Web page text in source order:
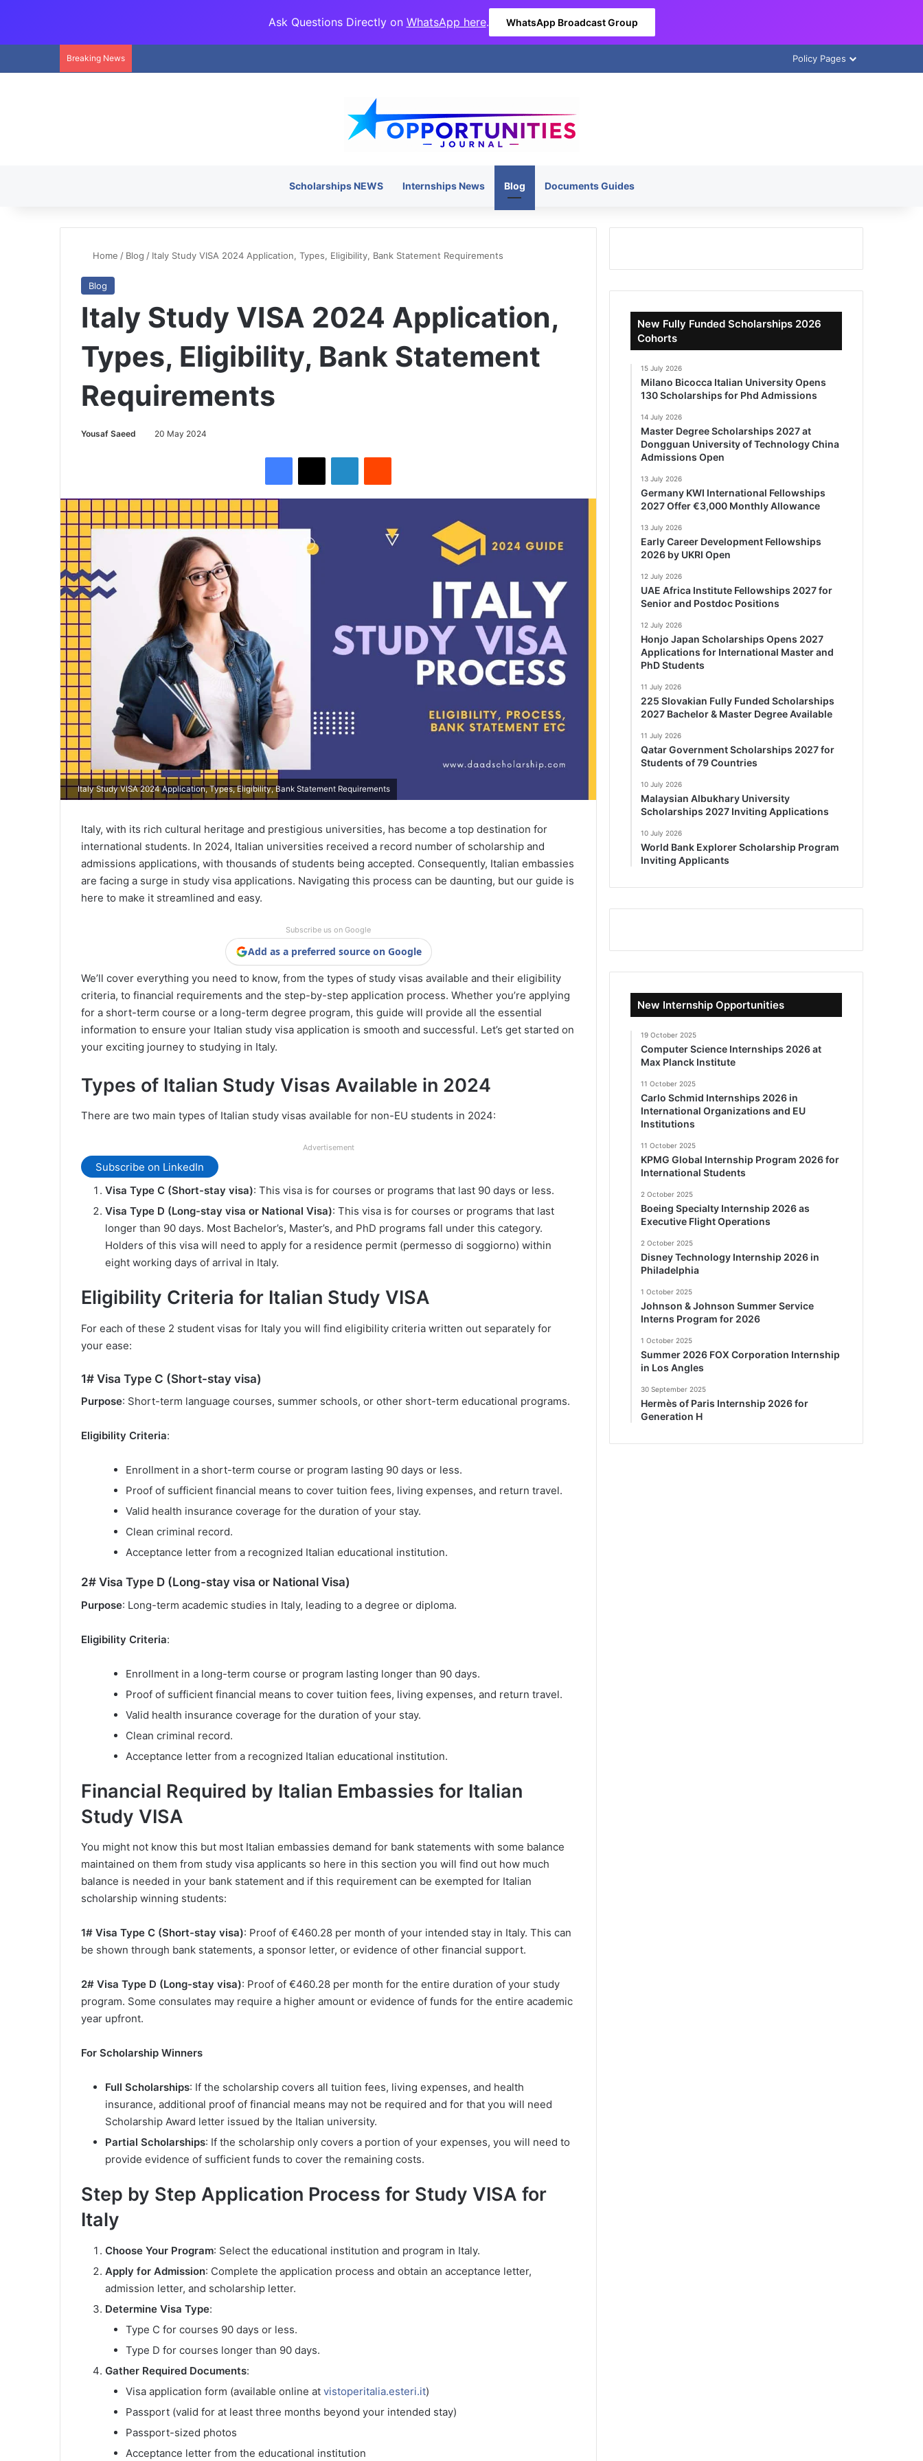
Ask Questions Directly on WhatsApp here. WhatsApp Broadcast Group
Breaking News Policy Pages
Scholarships NEWS Internships News Blog Documents Guides
Home / Blog / Italy Study VISA 2024 Application, Types, Eligibility, Bank Statement Requirements
Blog
Italy Study VISA 2024 Application,
Types, Eligibility, Bank Statement
Requirements
Yousaf Saeed 20 May 2024
Italy Study VISA 2024 Application, Types, Eligibility, Bank Statement Requirements
Italy, with its rich cultural heritage and prestigious universities, has become a top destination for
international students. In 2024, Italian universities received a record number of scholarship and
admissions applications, with thousands of students being accepted. Consequently, Italian embassies
are facing a surge in study visa applications. Navigating this process can be daunting, but our guide is
here to make it streamlined and easy.
Subscribe us on Google
Add as a preferred source on Google
We’ll cover everything you need to know, from the types of study visas available and their eligibility
criteria, to financial requirements and the step-by-step application process. Whether you’re applying
for a short-term course or a long-term degree program, this guide will provide all the essential
information to ensure your Italian study visa application is smooth and successful. Let’s get started on
your exciting journey to studying in Italy.
Types of Italian Study Visas Available in 2024
There are two main types of Italian study visas available for non-EU students in 2024:
Advertisement
Subscribe on LinkedIn
Visa Type C (Short-stay visa): This visa is for courses or programs that last 90 days or less.
Visa Type D (Long-stay visa or National Visa): This visa is for courses or programs that last
longer than 90 days. Most Bachelor’s, Master’s, and PhD programs fall under this category.
Holders of this visa will need to apply for a residence permit (permesso di soggiorno) within
eight working days of arrival in Italy.
Eligibility Criteria for Italian Study VISA
For each of these 2 student visas for Italy you will find eligibility criteria written out separately for
your ease:
1# Visa Type C (Short-stay visa)
Purpose: Short-term language courses, summer schools, or other short-term educational programs.
Eligibility Criteria:
Enrollment in a short-term course or program lasting 90 days or less.
Proof of sufficient financial means to cover tuition fees, living expenses, and return travel.
Valid health insurance coverage for the duration of your stay.
Clean criminal record.
Acceptance letter from a recognized Italian educational institution.
2# Visa Type D (Long-stay visa or National Visa)
Purpose: Long-term academic studies in Italy, leading to a degree or diploma.
Eligibility Criteria:
Enrollment in a long-term course or program lasting longer than 90 days.
Proof of sufficient financial means to cover tuition fees, living expenses, and return travel.
Valid health insurance coverage for the duration of your stay.
Clean criminal record.
Acceptance letter from a recognized Italian educational institution.
Financial Required by Italian Embassies for Italian
Study VISA
You might not know this but most Italian embassies demand for bank statements with some balance
maintained on them from study visa applicants so here in this section you will find out how much
balance is needed in your bank statement and if this requirement can be exempted for Italian
scholarship winning students:
1# Visa Type C (Short-stay visa): Proof of €460.28 per month of your intended stay in Italy. This can
be shown through bank statements, a sponsor letter, or evidence of other financial support.
2# Visa Type D (Long-stay visa): Proof of €460.28 per month for the entire duration of your study
program. Some consulates may require a higher amount or evidence of funds for the entire academic
year upfront.
For Scholarship Winners
Full Scholarships: If the scholarship covers all tuition fees, living expenses, and health
insurance, additional proof of financial means may not be required and for that you will need
Scholarship Award letter issued by the Italian university.
Partial Scholarships: If the scholarship only covers a portion of your expenses, you will need to
provide evidence of sufficient funds to cover the remaining costs.
Step by Step Application Process for Study VISA for
Italy
Choose Your Program: Select the educational institution and program in Italy.
Apply for Admission: Complete the application process and obtain an acceptance letter,
admission letter, and scholarship letter.
Determine Visa Type:
Type C for courses 90 days or less.
Type D for courses longer than 90 days.
Gather Required Documents:
Visa application form (available online at vistoperitalia.esteri.it)
Passport (valid for at least three months beyond your intended stay)
Passport-sized photos
Acceptance letter from the educational institution
New Fully Funded Scholarships 2026
Cohorts
15 July 2026
Milano Bicocca Italian University Opens
130 Scholarships for Phd Admissions
14 July 2026
Master Degree Scholarships 2027 at
Dongguan University of Technology China
Admissions Open
13 July 2026
Germany KWI International Fellowships
2027 Offer €3,000 Monthly Allowance
13 July 2026
Early Career Development Fellowships
2026 by UKRI Open
12 July 2026
UAE Africa Institute Fellowships 2027 for
Senior and Postdoc Positions
12 July 2026
Honjo Japan Scholarships Opens 2027
Applications for International Master and
PhD Students
11 July 2026
225 Slovakian Fully Funded Scholarships
2027 Bachelor & Master Degree Available
11 July 2026
Qatar Government Scholarships 2027 for
Students of 79 Countries
10 July 2026
Malaysian Albukhary University
Scholarships 2027 Inviting Applications
10 July 2026
World Bank Explorer Scholarship Program
Inviting Applicants
New Internship Opportunities
19 October 2025
Computer Science Internships 2026 at
Max Planck Institute
11 October 2025
Carlo Schmid Internships 2026 in
International Organizations and EU
Institutions
11 October 2025
KPMG Global Internship Program 2026 for
International Students
2 October 2025
Boeing Specialty Internship 2026 as
Executive Flight Operations
2 October 2025
Disney Technology Internship 2026 in
Philadelphia
1 October 2025
Johnson & Johnson Summer Service
Interns Program for 2026
1 October 2025
Summer 2026 FOX Corporation Internship
in Los Angles
30 September 2025
Hermès of Paris Internship 2026 for
Generation H